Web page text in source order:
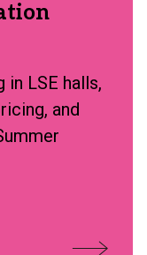
in LSE halls,
and